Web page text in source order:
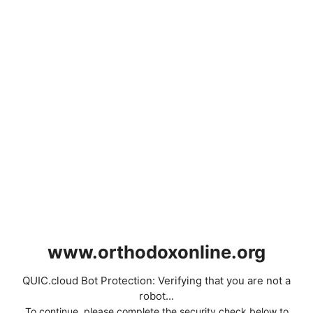
www.orthodoxonline.org
QUIC.cloud Bot Protection: Verifying that you are not a
robot...